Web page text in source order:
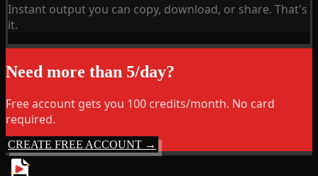
Instant output you can copy, download, or share. That's
it.
Need more than 5/day?
Free account gets you 100 credits/month. No card
required.
CREATE FREE ACCOUNT →